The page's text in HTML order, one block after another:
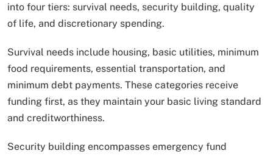
into four tiers: survival needs, security building, quality
of life, and discretionary spending.
Survival needs include housing, basic utilities, minimum
food requirements, essential transportation, and
minimum debt payments. These categories receive
funding first, as they maintain your basic living standard
and creditworthiness.
Security building encompasses emergency fund